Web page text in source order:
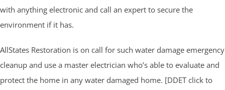
with anything electronic and call an expert to secure the
environment if it has.
AllStates Restoration is on call for such water damage emergency
cleanup and use a master electrician who’s able to evaluate and
protect the home in any water damaged home. [DDET click to